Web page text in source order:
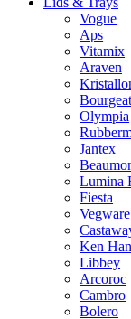
Vogue
Aps
Vitamix
Araven
Bourgeat
Olympia
Jantex
Lumina
Fiesta
Vegware
Ken
Libbey
Arcoroc
Cambro
Bolero